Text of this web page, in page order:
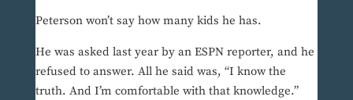
Peterson won’t say how many kids he has.
He was asked last year by an ESPN reporter, and he
refused to answer. All he said was, “I know the
truth. And I’m comfortable with that knowledge.”